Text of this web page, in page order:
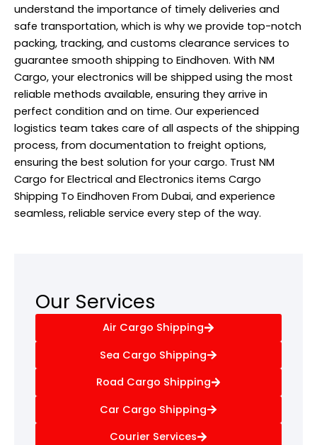
understand the importance of timely deliveries and
safe transportation, which is why we provide top-notch
packing, tracking, and customs clearance services to
guarantee smooth shipping to Eindhoven. With NM
Cargo, your electronics will be shipped using the most
reliable methods available, ensuring they arrive in
perfect condition and on time. Our experienced
logistics team takes care of all aspects of the shipping
process, from documentation to freight options,
ensuring the best solution for your cargo. Trust NM
Cargo for Electrical and Electronics items Cargo
Shipping To Eindhoven From Dubai, and experience
seamless, reliable service every step of the way.
Our Services
Air Cargo Shipping
Sea Cargo Shipping
Road Cargo Shipping
Car Cargo Shipping
Courier Services